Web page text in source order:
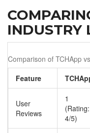
INDUSTRY
Comparison of TCHApp
Feature
User
Reviews
1
(Rating:
4/5)